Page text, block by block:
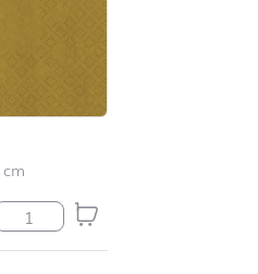
gold Menge